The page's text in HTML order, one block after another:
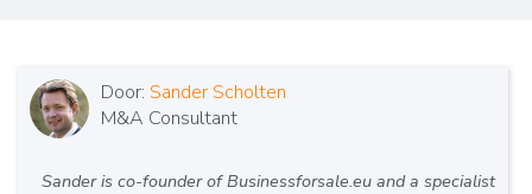
Door: Sander Scholten
M&A Consultant
Sander is co-founder of Businessforsale.eu and a specialist